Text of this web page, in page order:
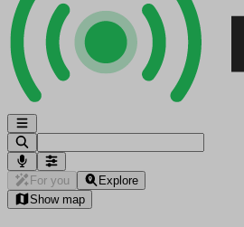
For you
Explore
Show map